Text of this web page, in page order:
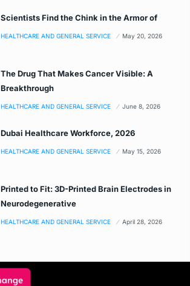
Scientists Find the Chink in the Armor of
HEALTHCARE AND GENERAL SERVICE May 20, 2026
The Drug That Makes Cancer Visible: A
Breakthrough
HEALTHCARE AND GENERAL SERVICE June 8, 2026
Dubai Healthcare Workforce, 2026
HEALTHCARE AND GENERAL SERVICE May 15, 2026
Printed to Fit: 3D-Printed Brain Electrodes in
Neurodegenerative
HEALTHCARE AND GENERAL SERVICE April 28, 2026